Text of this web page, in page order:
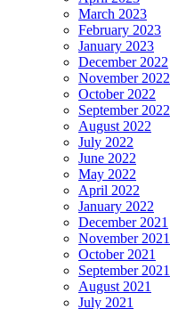
March 2023
February 2023
January 2023
December 2022
November 2022
October 2022
September 2022
August 2022
July 2022
June 2022
May 2022
April 2022
January 2022
December 2021
November 2021
October 2021
September 2021
August 2021
July 2021